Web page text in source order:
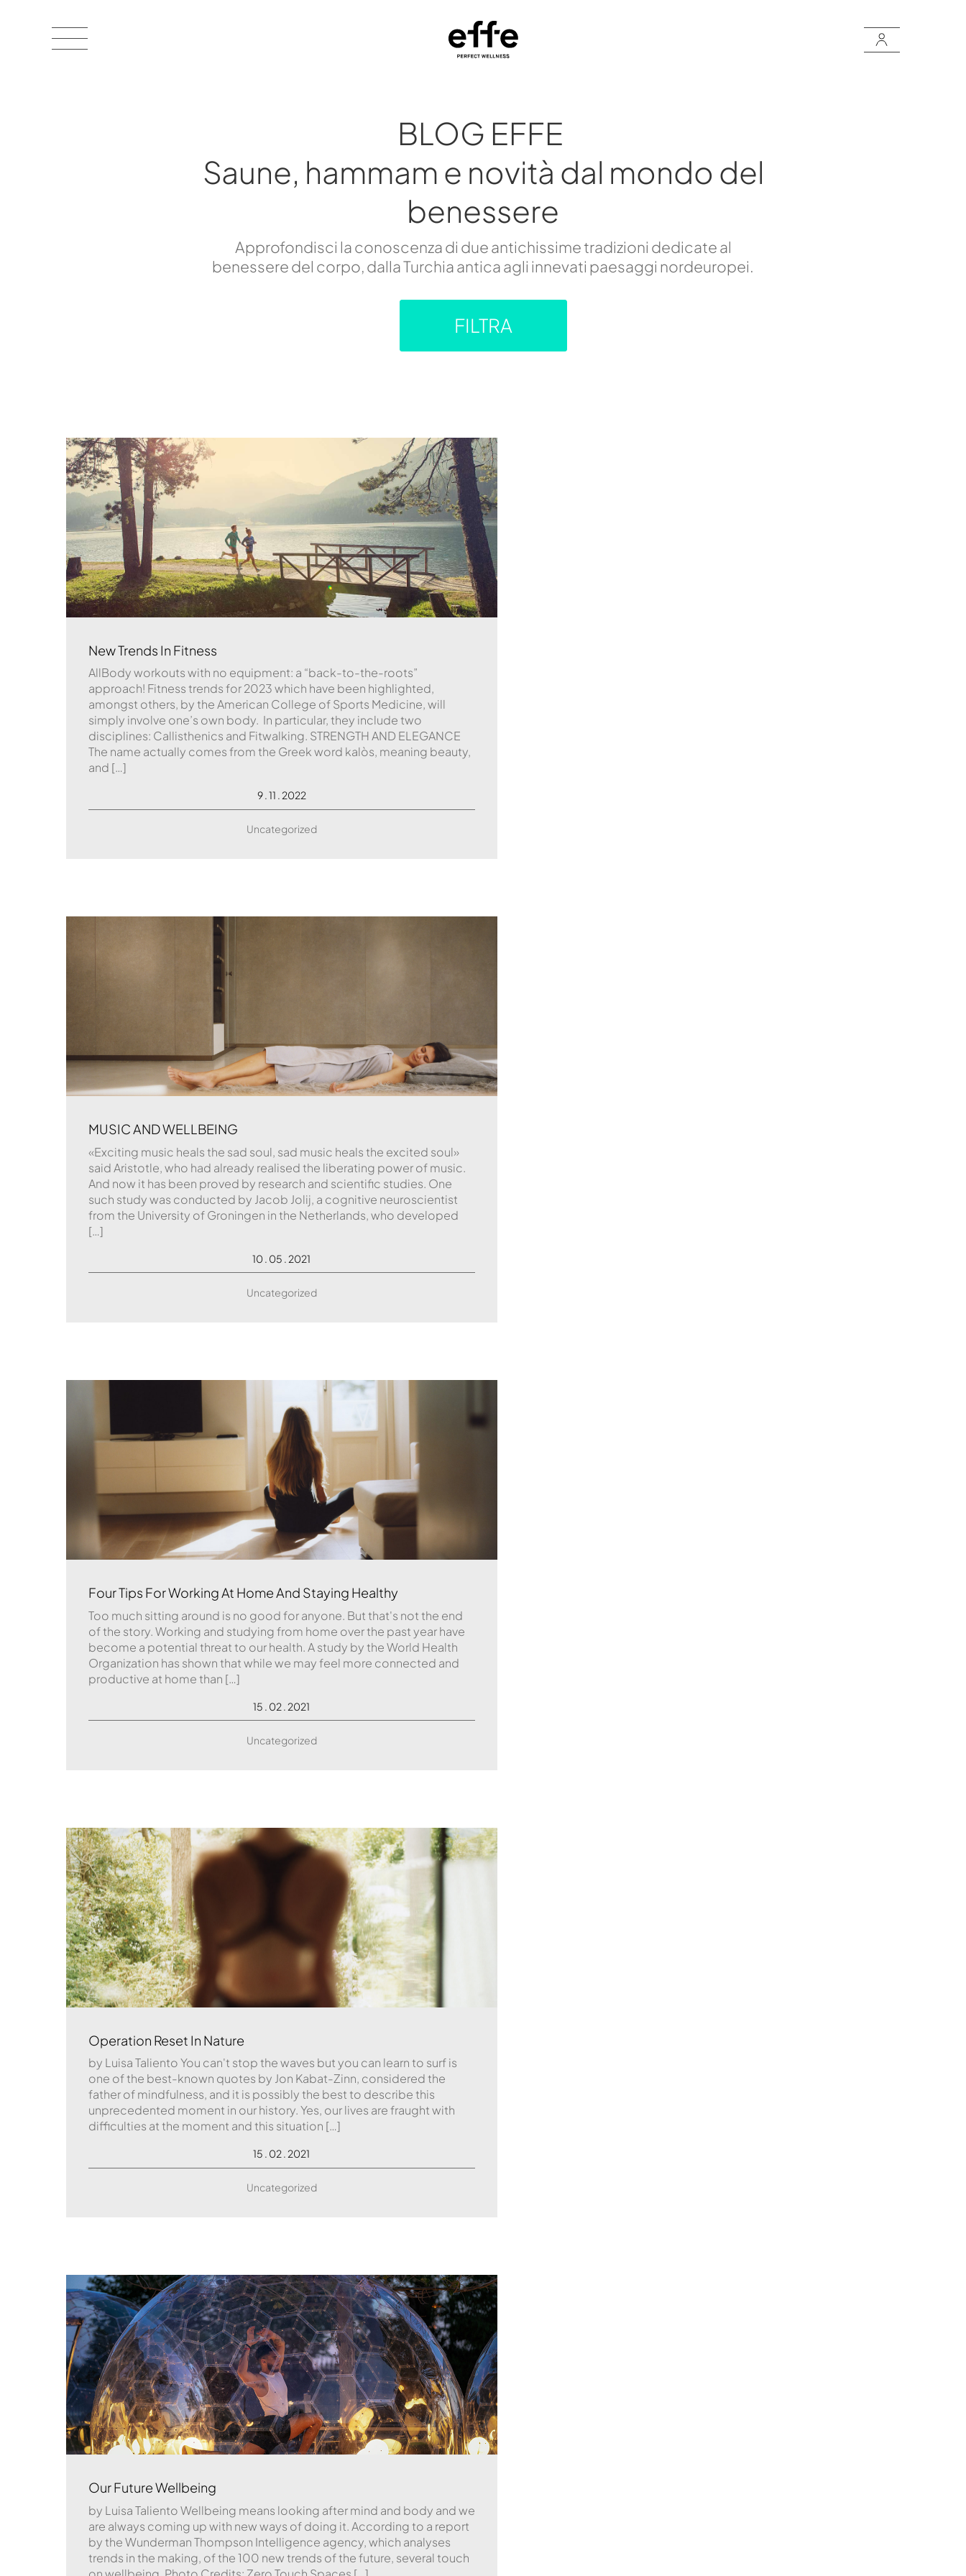
BLOG EFFE
Saune, hammam e novità dal mondo del
benessere
Approfondisci la conoscenza di due antichissime tradizioni dedicate al
benessere del corpo, dalla Turchia antica agli innevati paesaggi nordeuropei.
FILTRA
New Trends In Fitness
AllBody workouts with no equipment: a “back-to-the-roots”
approach! Fitness trends for 2023 which have been highlighted,
amongst others, by the American College of Sports Medicine, will
simply involve one’s own body. In particular, they include two
disciplines: Callisthenics and Fitwalking. STRENGTH AND ELEGANCE
The name actually comes from the Greek word kalòs, meaning beauty,
and […]
9 . 11 . 2022
Uncategorized
MUSIC AND WELLBEING
«Exciting music heals the sad soul, sad music heals the excited soul»
said Aristotle, who had already realised the liberating power of music.
And now it has been proved by research and scientific studies. One
such study was conducted by Jacob Jolij, a cognitive neuroscientist
from the University of Groningen in the Netherlands, who developed
[…]
10 . 05 . 2021
Uncategorized
Four Tips For Working At Home And Staying Healthy
Too much sitting around is no good for anyone. But that's not the end
of the story. Working and studying from home over the past year have
become a potential threat to our health. A study by the World Health
Organization has shown that while we may feel more connected and
productive at home than […]
15 . 02 . 2021
Uncategorized
Operation Reset In Nature
by Luisa Taliento You can't stop the waves but you can learn to surf is
one of the best-known quotes by Jon Kabat-Zinn, considered the
father of mindfulness, and it is possibly the best to describe this
unprecedented moment in our history. Yes, our lives are fraught with
difficulties at the moment and this situation […]
15 . 02 . 2021
Uncategorized
Our Future Wellbeing
by Luisa Taliento Wellbeing means looking after mind and body and we
are always coming up with new ways of doing it. According to a report
by the Wunderman Thompson Intelligence agency, which analyses
trends in the making, of the 100 new trends of the future, several touch